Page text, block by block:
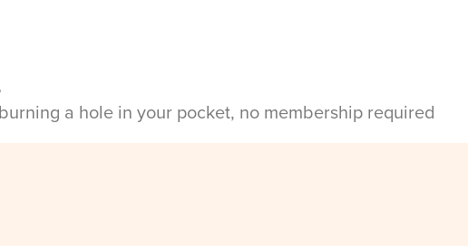
a hole in your pocket, no membership required